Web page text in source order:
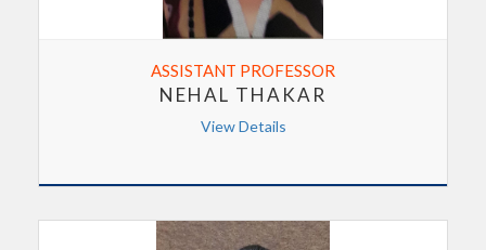
ASSISTANT PROFESSOR
NEHAL THAKAR
View Details